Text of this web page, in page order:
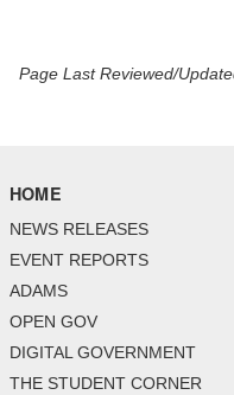
Page Last Reviewed/
HOME
NEWS RELEASES
EVENT REPORTS
ADAMS
OPEN GOV
DIGITAL GOVERNMENT
THE STUDENT CORNER